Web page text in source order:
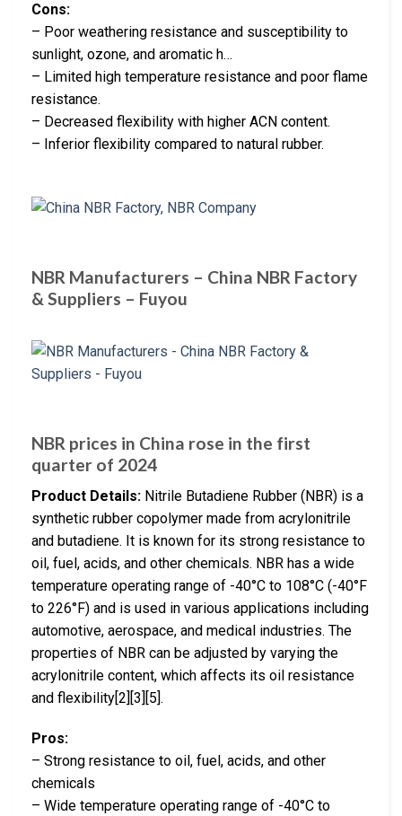
Cons:
– Poor weathering resistance and susceptibility to
sunlight, ozone, and aromatic h…
– Limited high temperature resistance and poor flame
resistance.
– Decreased flexibility with higher ACN content.
– Inferior flexibility compared to natural rubber.
NBR Manufacturers – China NBR Factory
& Suppliers – Fuyou
NBR prices in China rose in the first
quarter of 2024
Product Details: Nitrile Butadiene Rubber (NBR) is a
synthetic rubber copolymer made from acrylonitrile
and butadiene. It is known for its strong resistance to
oil, fuel, acids, and other chemicals. NBR has a wide
temperature operating range of -40°C to 108°C (-40°F
to 226°F) and is used in various applications including
automotive, aerospace, and medical industries. The
properties of NBR can be adjusted by varying the
acrylonitrile content, which affects its oil resistance
and flexibility[2][3][5].
Pros:
– Strong resistance to oil, fuel, acids, and other
chemicals
– Wide temperature operating range of -40°C to